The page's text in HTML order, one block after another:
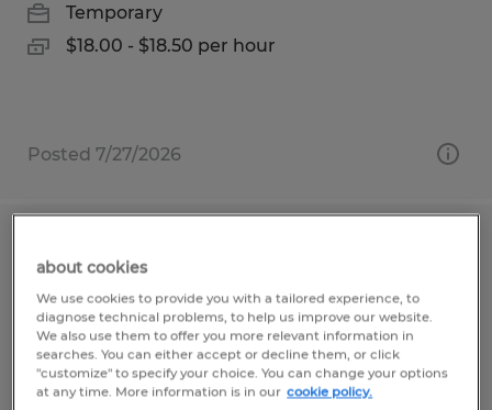
Temporary
$18.00 - $18.50 per hour
Posted 7/27/2026
Bolton, Massachusetts
Temp to Perm
$20.00 - $21.50 per hour
about cookies
We use cookies to provide you with a tailored experience, to
diagnose technical problems, to help us improve our website.
We also use them to offer you more relevant information in
searches. You can either accept or decline them, or click
"customize" to specify your choice. You can change your options
at any time. More information is in our cookie policy.